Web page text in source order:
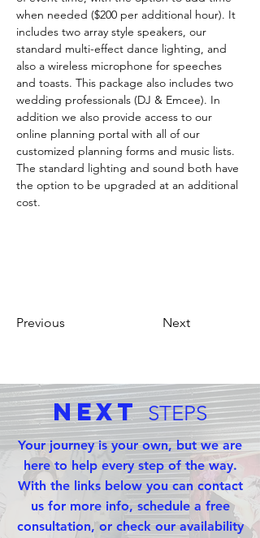
when needed ($200 per additional hour). It
includes two array style speakers, our
standard multi-effect dance lighting, and
also a wireless microphone for speeches
and toasts. This package also includes two
wedding professionals (DJ & Emcee). In
addition we also provide access to our
online planning portal with all of our
customized planning forms and music lists.
The standard lighting and sound both have
the option to be upgraded at an additional
cost.
Previous Next
NextSTEPS
Your journey is your own, but we are
here to help every step of the way.
With the links below you can contact
us for more info, schedule a free
consultation, or check our availability